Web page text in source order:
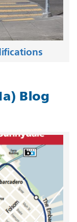
Blog